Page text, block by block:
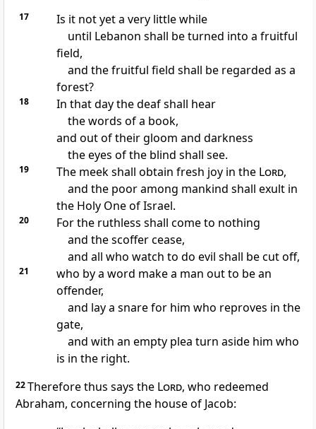
17
Is it not yet a very little while
until Lebanon shall be turned into a fruitful
field,
and the fruitful field shall be regarded as a
forest?
18 In that daythe deaf shall hear
the words of a book,
and out of their gloom and darkness
the eyes of the blind shall see.
19 The meek shall obtain fresh joy in the Lord,
and the poor among mankind shall exult in
the Holy One of Israel.
20
For the ruthless shall come to nothing
and the scoffer cease,
and all who watch to do evil shall be cut off,
21
who by a word make a man out to be an
offender,
and lay a snare for him who reproves in the
gate,
and with an empty plea turn aside him who
is in the right.
22Therefore thus says the Lord, who redeemed
Abraham, concerning the house of Jacob: